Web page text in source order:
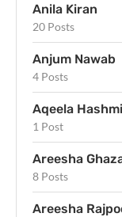
Anila Kiran
20 Posts
Anjum Nawab
4 Posts
Aqeela Hashmi
1 Post
Areesha
8 Posts
Areesha